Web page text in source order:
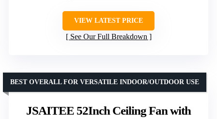
VIEW LATEST PRICE
See Our Full Breakdown
JSAITEE 52Inch Ceiling Fan with
BEST OVERALL FOR VERSATILE INDOOR/OUTDOOR USE